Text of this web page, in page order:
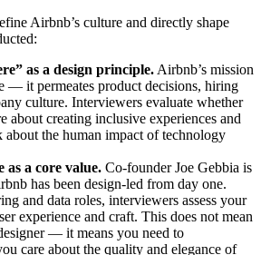
Airbnb’s culture and directly shape
as a design principle. Airbnb’s mission
— it permeates product decisions, hiring
culture. Interviewers evaluate whether
about creating inclusive experiences and
the human impact of technology
as a core value. Co-founder Joe Gebbia is
has been design-led from day one.
and data roles, interviewers assess your
experience and craft. This does not mean
— it means you need to
care about the quality and elegance of